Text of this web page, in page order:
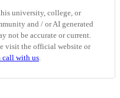
university, college, or
and / or AI generated
not be accurate or current.
visit the official website or
call with us.